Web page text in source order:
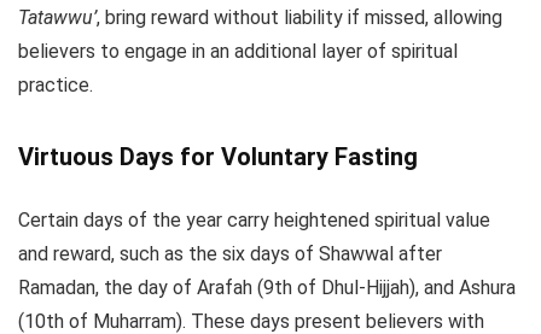
Tatawwu’, bring reward without liability if missed, allowing
believers to engage in an additional layer of spiritual
practice.
Virtuous Days for Voluntary Fasting
Certain days of the year carry heightened spiritual value
and reward, such as the six days of Shawwal after
Ramadan, the day of Arafah (9th of Dhul-Hijjah), and Ashura
(10th of Muharram). These days present believers with